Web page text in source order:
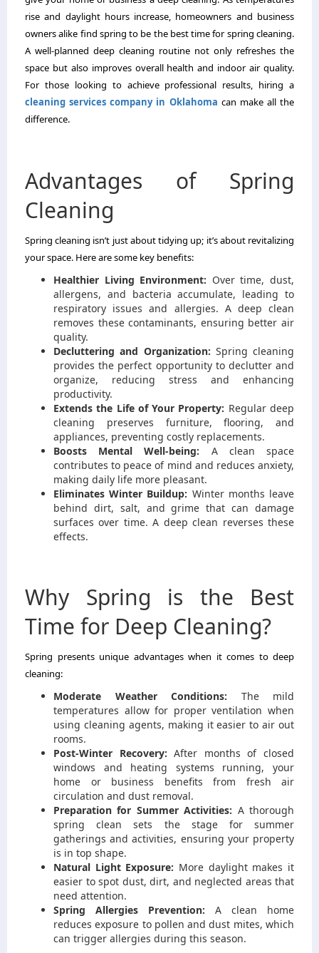
rise and daylight hours increase, homeowners and business
owners alike find spring to be the best time for spring cleaning.
A well-planned deep cleaning routine not only refreshes the
space but also improves overall health and indoor air quality.
For those looking to achieve professional results, hiring a
cleaning services company in Oklahoma can make all the
difference.
Advantages of Spring
Cleaning
Spring cleaning isn’t just about tidying up; it’s about revitalizing
your space. Here are some key benefits:
Healthier Living Environment: Over time, dust,
allergens, and bacteria accumulate, leading to
respiratory issues and allergies. A deep clean
removes these contaminants, ensuring better air
quality.
Decluttering and Organization: Spring cleaning
provides the perfect opportunity to declutter and
organize, reducing stress and enhancing
productivity.
Extends the Life of Your Property: Regular deep
cleaning preserves furniture, flooring, and
appliances, preventing costly replacements.
Boosts Mental Well-being: A clean space
contributes to peace of mind and reduces anxiety,
making daily life more pleasant.
Eliminates Winter Buildup: Winter months leave
behind dirt, salt, and grime that can damage
surfaces over time. A deep clean reverses these
effects.
Why Spring is the Best
Time for Deep Cleaning?
Spring presents unique advantages when it comes to deep
cleaning:
Moderate Weather Conditions: The mild
temperatures allow for proper ventilation when
using cleaning agents, making it easier to air out
rooms.
Post-Winter Recovery: After months of closed
windows and heating systems running, your
home or business benefits from fresh air
circulation and dust removal.
Preparation for Summer Activities: A thorough
spring clean sets the stage for summer
gatherings and activities, ensuring your property
is in top shape.
Natural Light Exposure: More daylight makes it
easier to spot dust, dirt, and neglected areas that
need attention.
Spring Allergies Prevention: A clean home
reduces exposure to pollen and dust mites, which
can trigger allergies during this season.